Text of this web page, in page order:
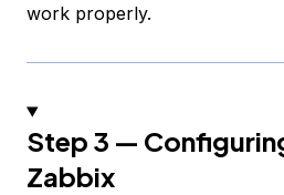
work properly.
Step 3 —
Zabbix